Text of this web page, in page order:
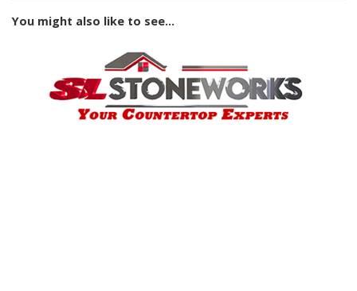
You might also like to see...